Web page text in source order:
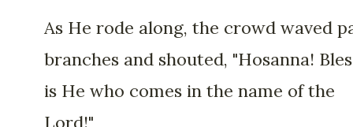
As He rode along, the crowd waved
branches and shouted, "Hosanna!
is He who comes in the name of the
Lord!"